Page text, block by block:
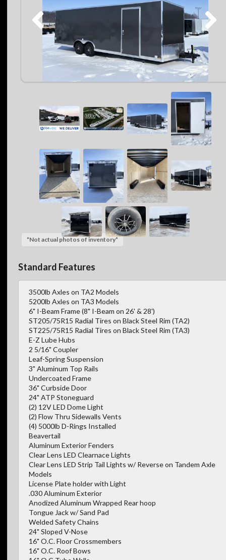
*Not actual photos of inventory*
Standard Features
3500lb Axles on TA2 Models
5200lb Axles on TA3 Models
6" I-Beam Frame (8" I-Beam on 26' & 28')
ST205/75R15 Radial Tires on Black Steel Rim (TA2)
ST225/75R15 Radial Tires on Black Steel Rim (TA3)
E-Z Lube Hubs
2 5/16" Coupler
Leaf-Spring Suspension
3" Aluminum Top Rails
Undercoated Frame
36" Curbside Door
24" ATP Stoneguard
(2) 12V LED Dome Light
(2) Flow Thru Sidewalls Vents
(4) 5000lb D-Rings Installed
Beavertail
Aluminum Exterior Fenders
Clear Lens LED Clearnace Lights
Clear Lens LED Strip Tail Lights w/ Reverse on Tandem Axle
Models
License Plate holder with Light
.030 Aluminum Exterior
Anodized Aluminum Wrapped Rear hoop
Tongue Jack w/ Sand Pad
Welded Safety Chains
24" Sloped V-Nose
16" O.C. Floor Crossmembers
16" O.C. Roof Bows